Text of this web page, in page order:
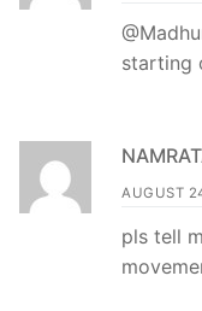
starting
AUGUST
pls tell